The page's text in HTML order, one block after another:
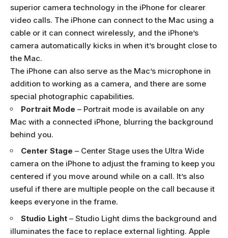
superior camera technology in the iPhone for clearer
video calls. The iPhone can connect to the Mac using a
cable or it can connect wirelessly, and the iPhone’s
camera automatically kicks in when it’s brought close to
the Mac.
The iPhone can also serve as the Mac’s microphone in
addition to working as a camera, and there are some
special photographic capabilities.
Portrait Mode – Portrait mode is available on any
Mac with a connected iPhone, blurring the background
behind you.
Center Stage – Center Stage uses the Ultra Wide
camera on the iPhone to adjust the framing to keep you
centered if you move around while on a call. It’s also
useful if there are multiple people on the call because it
keeps everyone in the frame.
Studio Light – Studio Light dims the background and
illuminates the face to replace external lighting. Apple